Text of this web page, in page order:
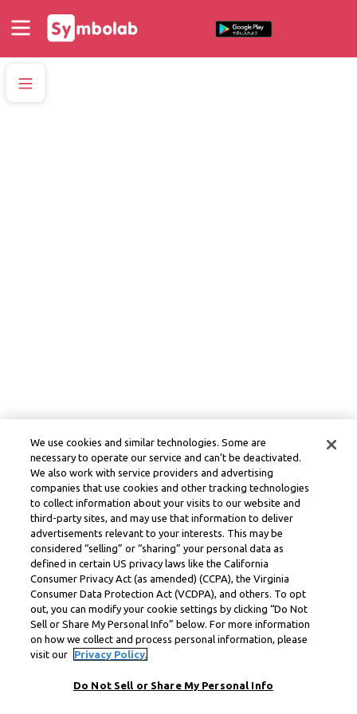
We use cookies and similar technologies. Some are
necessary to operate our service and can’t be deactivated.
We also work with service providers and advertising
companies that use cookies and other tracking technologies
to collect information about your visits to our website and
third-party sites, and may use that information to deliver
advertisements relevant to your interests. This may be
considered “selling” or “sharing” your personal data as
defined in certain US privacy laws like the California
Consumer Privacy Act (as amended) (CCPA), the Virginia
Consumer Data Protection Act (VCDPA), and others. To opt
out, you can modify your cookie settings by clicking “Do Not
Sell or Share My Personal Info” below. For more information
on how we collect and process personal information, please
visit our
Privacy Policy.
Do Not Sell or Share My Personal Info